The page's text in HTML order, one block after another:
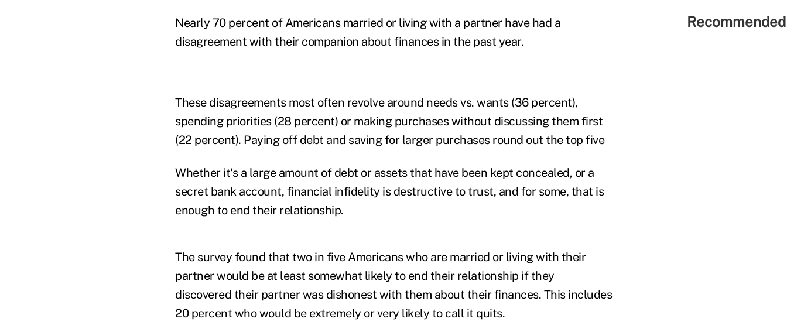
Nearly 70 percent of Americans married or living with a partner have had a
disagreement with their companion about finances in the past year.
These disagreements most often revolve around needs vs. wants (36 percent),
spending priorities (28 percent) or making purchases without discussing them first
(22 percent). Paying off debt and saving for larger purchases round out the top five
Whether it's a large amount of debt or assets that have been kept concealed, or a
secret bank account, financial infidelity is destructive to trust, and for some, that is
enough to end their relationship.
The survey found that two in five Americans who are married or living with their
partner would be at least somewhat likely to end their relationship if they
discovered their partner was dishonest with them about their finances. This includes
20 percent who would be extremely or very likely to call it quits.